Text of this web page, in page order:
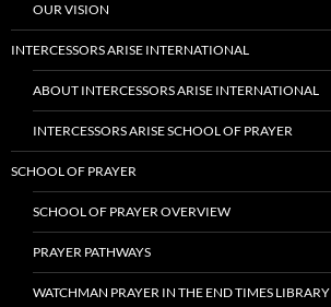
OUR VISION
INTERCESSORS ARISE INTERNATIONAL
ABOUT INTERCESSORS ARISE INTERNATIONAL
INTERCESSORS ARISE SCHOOL OF PRAYER
SCHOOL OF PRAYER
SCHOOL OF PRAYER OVERVIEW
PRAYER PATHWAYS
WATCHMAN PRAYER IN THE END TIMES LIBRARY